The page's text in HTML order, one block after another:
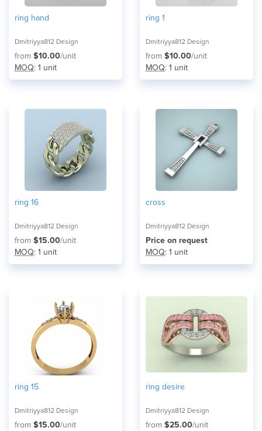
ring hand
Dmitriyya812 Design
from $10.00/unit
MOQ: 1 unit
ring 1
Dmitriyya812 Design
from $10.00/unit
MOQ: 1 unit
ring 16
Dmitriyya812 Design
from $15.00/unit
MOQ: 1 unit
cross
Dmitriyya812 Design
Price on request
MOQ: 1 unit
ring 15
Dmitriyya812 Design
from $15.00/unit
ring desire
Dmitriyya812 Design
from $25.00/unit